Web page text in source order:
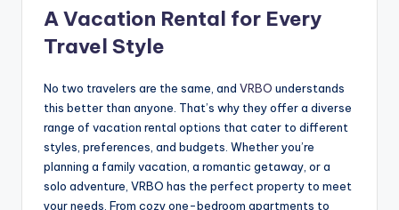
A Vacation Rental for Every
Travel Style
No two travelers are the same, and VRBO understands
this better than anyone. That’s why they offer a diverse
range of vacation rental options that cater to different
styles, preferences, and budgets. Whether you’re
planning a family vacation, a romantic getaway, or a
solo adventure, VRBO has the perfect property to meet
your needs. From cozy one-bedroom apartments to